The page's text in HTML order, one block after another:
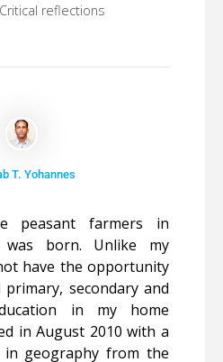
Critical reflections
T. Yohannes
peasant farmers in
born. Unlike my
have the opportunity
secondary and
in my home
in August 2010 with a
in geography from the